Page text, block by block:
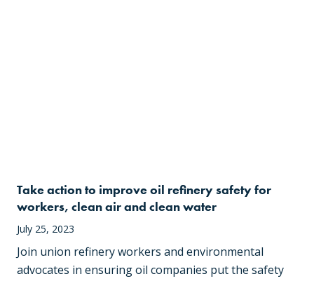
Take action to improve oil refinery safety for
workers, clean air and clean water
July 25, 2023
Join union refinery workers and environmental
advocates in ensuring oil companies put the safety